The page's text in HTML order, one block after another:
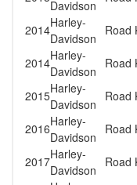
Davidson
2014Harley-
Davidson
Road
2014Harley-
Davidson
Road
2015Harley-
Davidson
Road
2016Harley-
Davidson
Road
2017Harley-
Davidson
Road